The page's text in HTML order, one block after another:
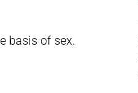
basis of sex.